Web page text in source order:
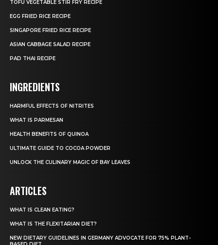
TOFU VEGETABLE STIR FRY RECIPE
EGG FRIED RICE RECIPE
SINGAPORE FRIED RICE RECIPE
ASIAN CABBAGE SALAD RECIPE
PAD THAI RECIPE
INGREDIENTS
HARMFUL EFFECTS OF NITRITES
WHAT IS PARMESAN
HEALTH BENEFITS OF QUINOA
ULTIMATE GUIDE TO COCOA POWDER
UNLOCK THE CULINARY MAGIC OF BAY LEAVES
ARTICLES
WHAT IS CLEAN EATING?
WHAT IS THE FLEXITARIAN DIET?
NEW DIETARY GUIDELINES IN GERMANY ADVOCATE FOR 75% PLANT-